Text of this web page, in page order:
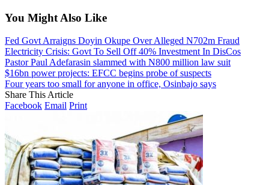
You Might Also Like
Fed Govt Arraigns Doyin Okupe Over Alleged N702m Fraud
Electricity Crisis: Govt To Sell Off 40% Investment In DisCos
Pastor Paul Adefarasin slammed with N800 million law suit
$16bn power projects: EFCC begins probe of suspects
Four years too small for anyone in office, Osinbajo says
Share This Article
Facebook Email Print